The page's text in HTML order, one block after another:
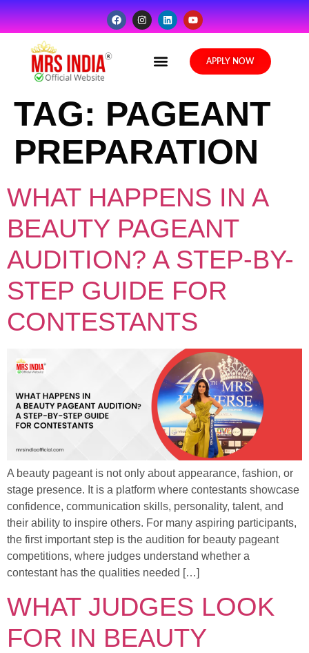
APPLY NOW
TAG: PAGEANT
PREPARATION
WHAT HAPPENS IN A
BEAUTY PAGEANT
AUDITION? A STEP-BY-
STEP GUIDE FOR
CONTESTANTS
A beauty pageant is not only about appearance, fashion, or
stage presence. It is a platform where contestants showcase
confidence, communication skills, personality, talent, and
their ability to inspire others. For many aspiring participants,
the first important step is the audition for beauty pageant
competitions, where judges understand whether a
contestant has the qualities needed […]
WHAT JUDGES LOOK
FOR IN BEAUTY